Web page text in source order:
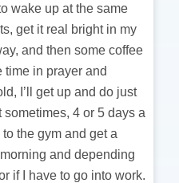
wake up at the same
get it real bright in my
and then some coffee
time in prayer and
I’ll get up and do just
4 or 5 days a
the gym and get a
and depending
if I have to go into work.